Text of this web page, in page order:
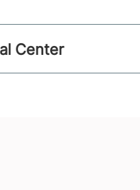
Center